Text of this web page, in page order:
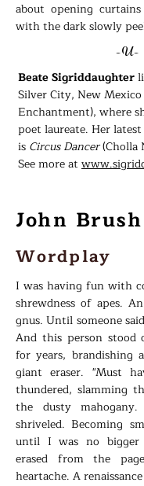
about opening
with the dark slowly
-U-
Beate Sigriddaughter
Silver City, New
Enchantment), where
poet laureate. Her
is Circus Dancer(Cholla
See more at
John Brush
Wordplay
I was having fun with
shrewdness of apes.
gnus. Until someone
And this person stood
for years, brandishing
giant eraser. "Must
thundered, slamming
the dusty
shriveled. Becoming
until I was no
erased from the
heartache. A